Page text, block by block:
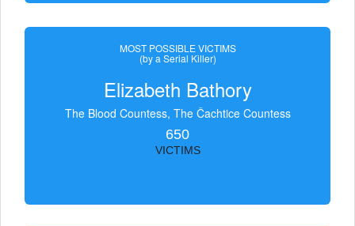
MOST POSSIBLE VICTIMS
(by a Serial Killer)
Elizabeth Bathory
The Blood Countess, The Čachtice Countess
650
VICTIMS